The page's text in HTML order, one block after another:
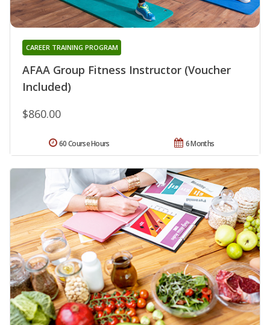
AFAA Group Fitness Instructor (Voucher
Included)
CAREER TRAINING PROGRAM
$860.00
6 Months
60 Course Hours